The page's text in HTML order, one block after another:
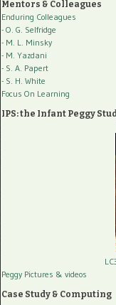
Mentors & Colleagues
Enduring Colleagues
- O. G. Selfridge
- M. L. Minsky
- M. Yazdani
- S. A. Papert
- S. H. White
Focus On Learning
IPS: the Infant Peggy
Peggy Pictures & videos
Case Study & Computing